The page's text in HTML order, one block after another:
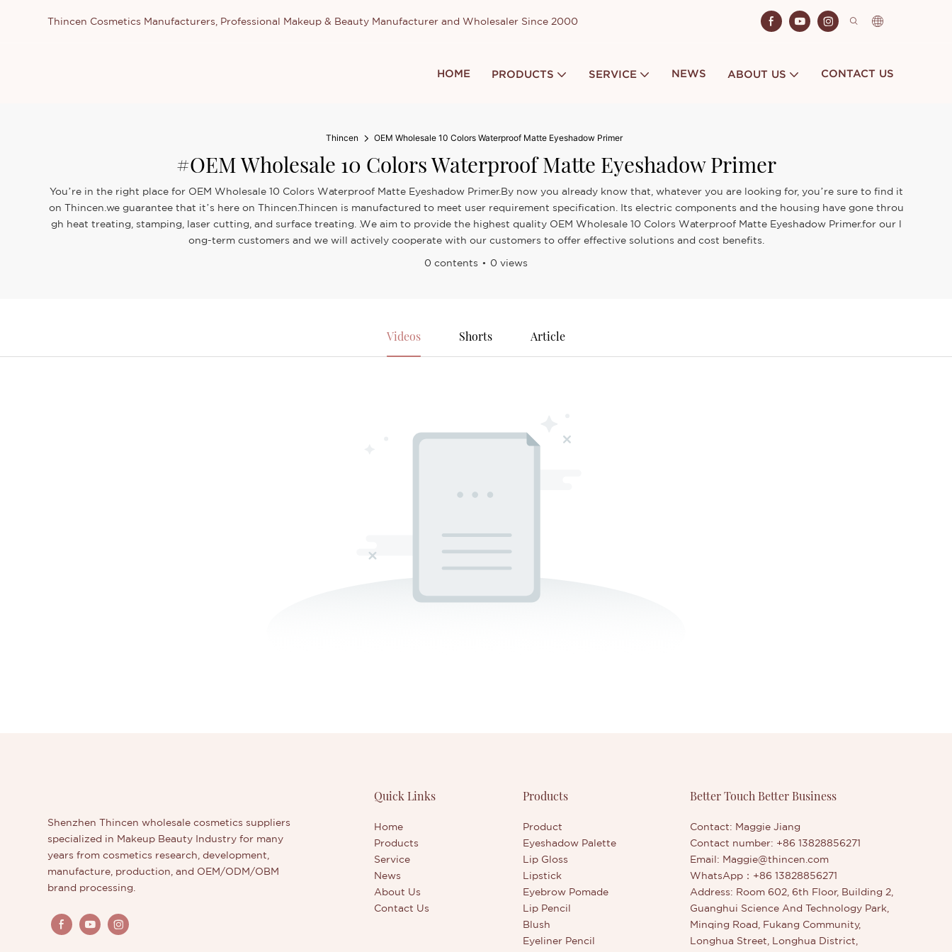
Thincen Cosmetics Manufacturers, Professional Makeup & Beauty Manufacturer and Wholesaler Since 2000
HOME PRODUCTS SERVICE NEWS ABOUT US CONTACT US
Thincen OEM Wholesale 10 Colors Waterproof Matte Eyeshadow Primer
#OEM Wholesale 10 Colors Waterproof Matte Eyeshadow Primer
You’re in the right place for OEM Wholesale 10 Colors Waterproof Matte Eyeshadow Primer.By now you already know that, whatever you are looking for, you’re sure to find it
on Thincen.we guarantee that it’s here on Thincen.Thincen is manufactured to meet user requirement specification. Its electric components and the housing have gone throu
gh heat treating, stamping, laser cutting, and surface treating. .We aim to provide the highest quality OEM Wholesale 10 Colors Waterproof Matte Eyeshadow Primer.for our l
ong-term customers and we will actively cooperate with our customers to offer effective solutions and cost benefits.
0 contents
0 views
Videos Shorts Article
Shenzhen Thincen wholesale cosmetics suppliers
specialized in Makeup Beauty Industry for many
years from cosmetics research, development,
manufacture, production, and OEM/ODM/OBM
brand processing.
Quick Links
Home
Products
Service
News
About Us
Contact Us
Products
Product
Eyeshadow Palette
Lip Gloss
Lipstick
Eyebrow Pomade
Lip Pencil
Blush
Eyeliner Pencil
Better Touch Better Business
Contact: Maggie Jiang
Contact number: +86 13828856271
Email: Maggie@thincen.com
WhatsApp：+86 13828856271
Address: Room 602, 6th Floor, Building 2,
Guanghui Science And Technology Park,
Minqing Road, Fukang Community,
Longhua Street, Longhua District,